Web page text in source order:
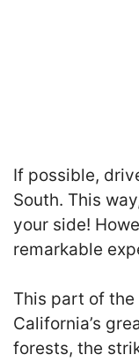
If possible,
South. This
your side!
remarkable
This part of
California’s
forests, the